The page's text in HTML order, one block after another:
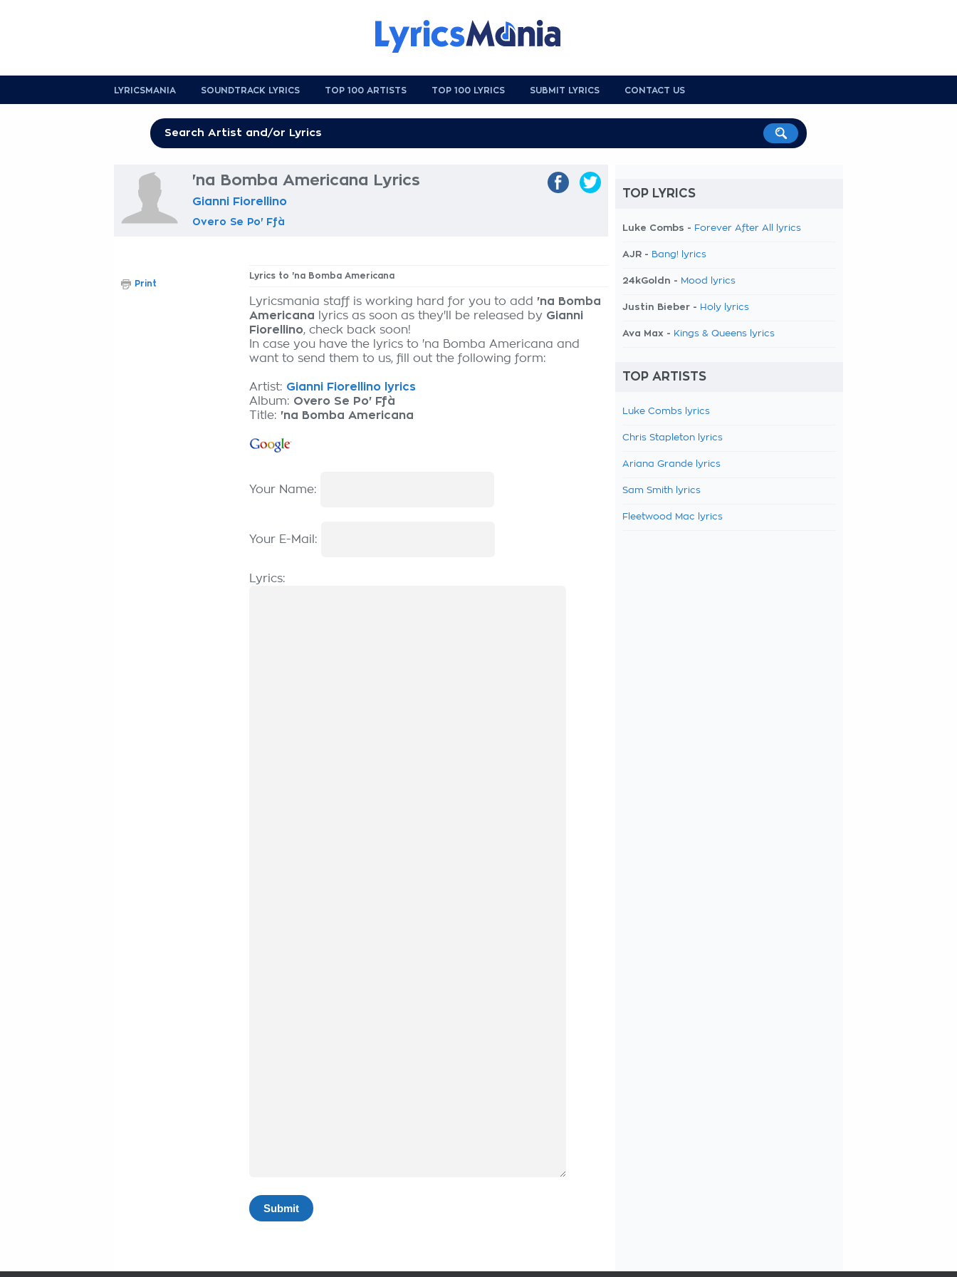
LYRICSMANIA SOUNDTRACK LYRICS TOP 100 ARTISTS TOP 100 LYRICS SUBMIT LYRICS CONTACT US
'na Bomba Americana Lyrics
Gianni Fiorellino
Overo Se Po' Ffà
Lyrics to 'na Bomba Americana
Lyricsmania staff is working hard for you to add 'na Bomba
Americana lyrics as soon as they'll be released by Gianni
Fiorellino, check back soon!
In case you have the lyrics to 'na Bomba Americana and
want to send them to us, fill out the following form:
Artist: Gianni Fiorellino lyrics
Album: Overo Se Po' Ffà
Title: 'na Bomba Americana
Your Name:
Your E-Mail:
Lyrics:
Print
TOP LYRICS
Luke Combs - Forever After All lyrics
AJR - Bang! lyrics
24kGoldn - Mood lyrics
Justin Bieber - Holy lyrics
Ava Max - Kings & Queens lyrics
TOP ARTISTS
Luke Combs lyrics
Chris Stapleton lyrics
Ariana Grande lyrics
Sam Smith lyrics
Fleetwood Mac lyrics